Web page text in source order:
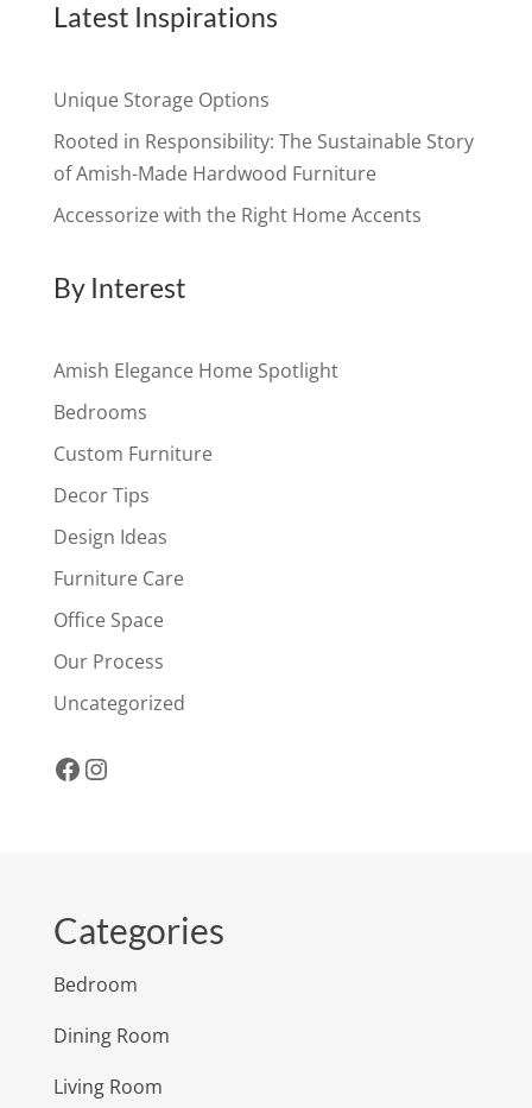
Latest Inspirations
Unique Storage Options
Rooted in Responsibility: The Sustainable Story
of Amish-Made Hardwood Furniture
Accessorize with the Right Home Accents
By Interest
Amish Elegance Home Spotlight
Bedrooms
Custom Furniture
Decor Tips
Design Ideas
Furniture Care
Office Space
Our Process
Uncategorized
Facebook
Instagram
Categories
Bedroom
Dining Room
Living Room